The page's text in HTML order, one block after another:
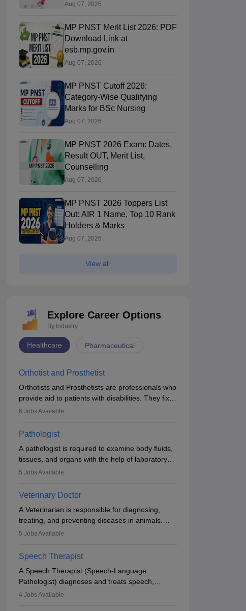
Aug 07, 2026
MP PNST Merit List 2026: PDF
Download Link at
esb.mp.gov.in
Aug 07, 2026
MP PNST Cutoff 2026:
Category-Wise Qualifying
Marks for BSc Nursing
Aug 07, 2026
MP PNST 2026 Exam: Dates,
Result OUT, Merit List,
Counselling
Aug 07, 2026
MP PNST 2026 Toppers List
Out: AIR 1 Name, Top 10 Rank
Holders & Marks
Aug 07, 2026
View all
Explore Career Options
By Industry
Healthcare Pharmaceutical
Orthotist and Prosthetist
Orthotists and Prosthetists are professionals who
provide aid to patients with disabilities. They fix
them to artificial limbs (prosthetics) and help
people lose their limbs in an accident. In some
other occasions, they are born without a limb or
orthopaedic impairment. Orthotists and
prosthetists play a crucial role in their lives with
fixing them to assistive devices and provide
6 Jobs Available
Pathologist
A pathologist is required to examine body fluids,
tissues, and organs with the help of laboratory
tests and microscopic examinations. Pathologists
assisting doctors when it comes to treatment
decisions. Due to the increased demand for
diagnostic services, pathology offers good career
opportunities in clinical practices, research and
academics.
5 Jobs Available
Veterinary Doctor
A Veterinarian is responsible for diagnosing,
treating, and preventing diseases in animals.
The individual performs surgeries, guides
in Veterinary Science (B.Vsc.) is a mandatory
degree. The profession brings together medical
knowledge and a strong commitment to animal
welfare.
5 Jobs Available
Speech Therapist
A Speech Therapist (Speech-Language
Pathologist) diagnoses and treats speech,
language, communication, and swallowing
4 Jobs Available